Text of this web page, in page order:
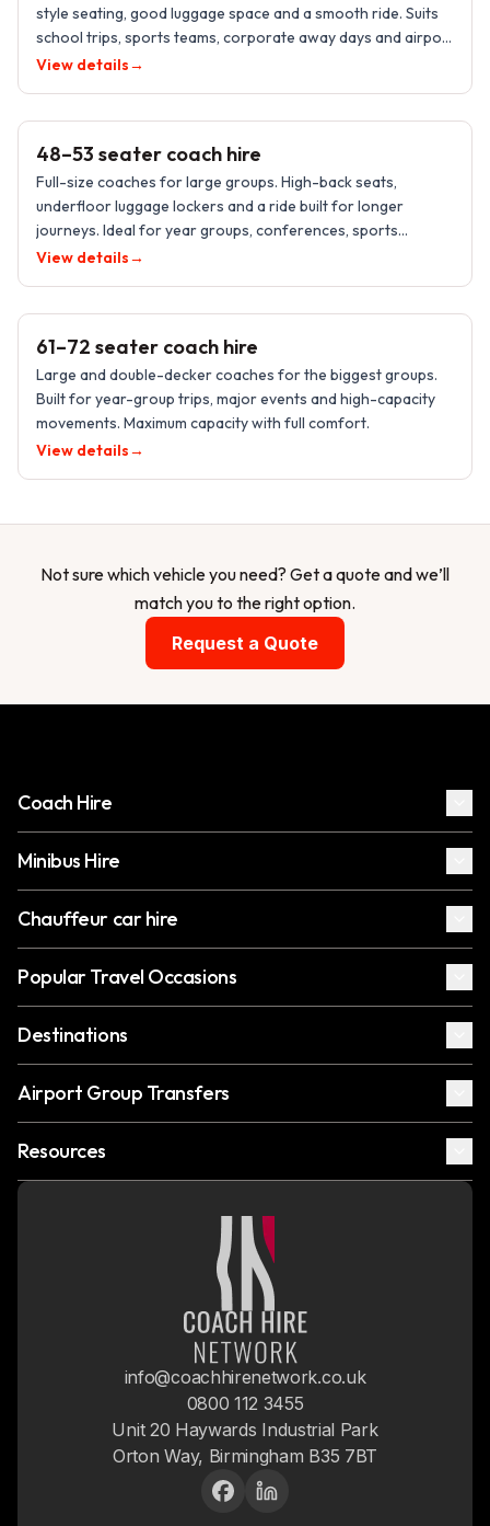
style seating, good luggage space and a smooth ride. Suits
school trips, sports teams, corporate away days and airport
transfers.
View details→
48–53 PASSENGERS
48–53 seater coach hire
Full-size coaches for large groups. High-back seats,
underfloor luggage lockers and a ride built for longer
journeys. Ideal for year groups, conferences, sports
supporters and events.
View details→
61–72 PASSENGERS
61–72 seater coach hire
Large and double-decker coaches for the biggest groups.
Built for year-group trips, major events and high-capacity
movements. Maximum capacity with full comfort.
View details→
Not sure which vehicle you need? Get a quote and we’ll
match you to the right option.
Request a Quote
Coach Hire
Minibus Hire
Chauffeur car hire
Popular Travel Occasions
Destinations
Airport Group Transfers
Resources
info@coachhirenetwork.co.uk
0800 112 3455
Unit 20 Haywards Industrial Park
Orton Way, Birmingham B35 7BT
FacebookLinkedIn